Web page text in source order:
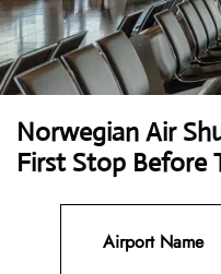
Norwegian Air
First Stop Before
Airport Name